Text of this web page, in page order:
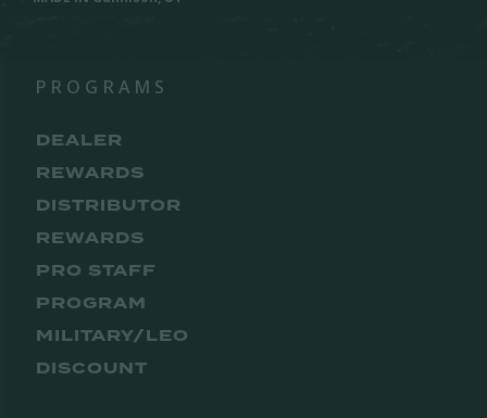
PROGRAMS
DEALER
REWARDS
DISTRIBUTOR
REWARDS
PRO STAFF
PROGRAM
MILITARY/LEO
DISCOUNT